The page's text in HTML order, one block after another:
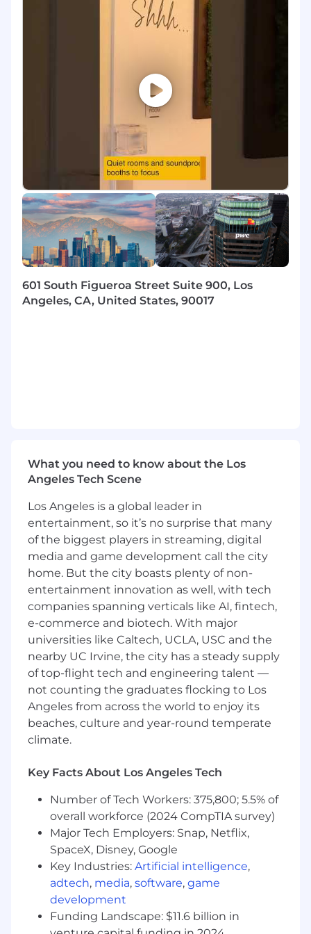
- Design and implement innovative IT solutions
to address organizational requirements
- Utilize analytical skills to tackle intricate
challenges and provide insights
- Mentor junior team members to enhance
their professional development
- Foster substantial relationships with clients to
understand their needs
- Conduct complex data analysis to support
business operations
- Develop data mining architectures and
models for impactful decision-making
- At least 3 years of experience
- Epic ODBA, Epic ECSA, Data Courier
Certification, and/or Chronicles Certification
What Sets You Apart
- Master's Degree preferred
- Considerable experience in Operations
Strategy and Transformation
- Proven abilities in Supply Chain Management
and Procurement
- Demonstrating innovative problem-solving
and critical thinking
- Communicating effectively across diverse
- Prioritizing workloads and managing multiple
projects
- Providing mentorship and team leadership
- Knowledge of patient care databases and
financial applications
601 South Figueroa Street Suite 900, Los
Angeles, CA, United States, 90017
What you need to know about the Los
Angeles Tech Scene
Los Angeles is a global leader in
entertainment, so it’s no surprise that many
of the biggest players in streaming, digital
media and game development call the city
home. But the city boasts plenty of non-
entertainment innovation as well, with tech
companies spanning verticals like AI, fintech,
e-commerce and biotech. With major
universities like Caltech, UCLA, USC and the
nearby UC Irvine, the city has a steady supply
of top-flight tech and engineering talent —
not counting the graduates flocking to Los
Angeles from across the world to enjoy its
beaches, culture and year-round temperate
climate.
Key Facts About Los Angeles Tech
Number of Tech Workers: 375,800; 5.5% of
overall workforce (2024 CompTIA survey)
Major Tech Employers: Snap, Netflix,
SpaceX, Disney, Google
Key Industries: Artificial intelligence,
adtech, media, software, game
development
Funding Landscape: $11.6 billion in